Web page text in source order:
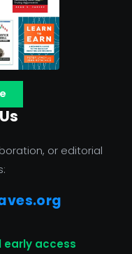
or editorial
early access